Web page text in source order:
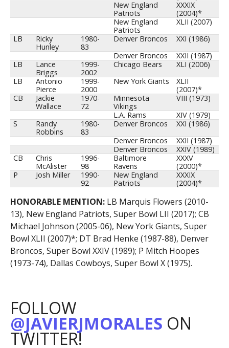
New England
Patriots
XXXIX
(2004)*
New England
Patriots
XLII (2007)
LB
Ricky
Hunley
1980-
83
Denver Broncos
XXI (1986)
Denver Broncos
XXII (1987)
LB
Lance
Briggs
1999-
2002
Chicago Bears
XLI (2006)
LB
Antonio
Pierce
1999-
2000
New York Giants
XLII
(2007)*
CB
Jackie
Wallace
1970-
72
Minnesota
Vikings
VIII (1973)
L.A. Rams
XIV (1979)
S
Randy
Robbins
1980-
83
Denver Broncos
XXI (1986)
Denver Broncos
XXII (1987)
Denver Broncos
XXIV (1989)
CB
Chris
McAlister
1996-
98
Baltimore
Ravens
XXXV
(2000)*
P
Josh Miller
1990-
92
New England
Patriots
XXXIX
(2004)*
HONORABLE MENTION:LB Marquis Flowers (2010-
13), New England Patriots, Super Bowl LII (2017); CB
Michael Johnson (2005-06), New York Giants, Super
Bowl XLII (2007)*; DT Brad Henke (1987-88), Denver
Broncos, Super Bowl XXIV (1989); P Mitch Hoopes
(1973-74), Dallas Cowboys, Super Bowl X (1975).
FOLLOW
@JAVIERJMORALES ON
TWITTER!